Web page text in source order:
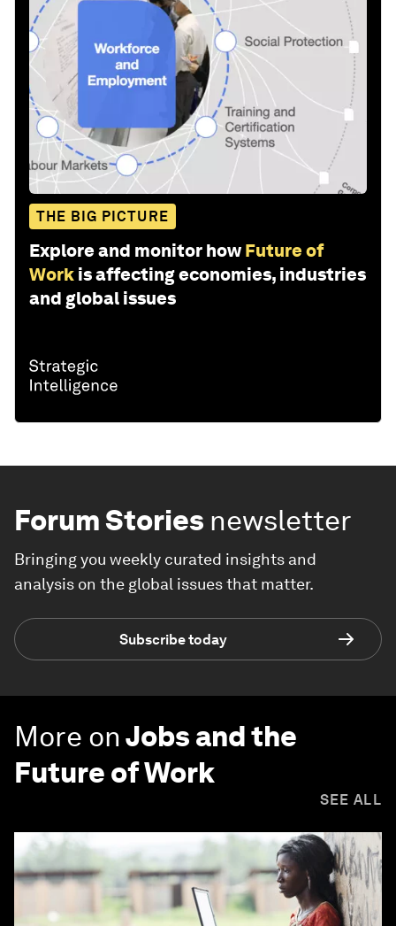
THE BIG PICTURE
Explore and monitor how Future of
Work is affecting economies, industries
and global issues
Forum Stories newsletter
Bringing you weekly curated insights and
analysis on the global issues that matter.
Subscribe today
More onJobs and the
Future of Work
SEE ALL